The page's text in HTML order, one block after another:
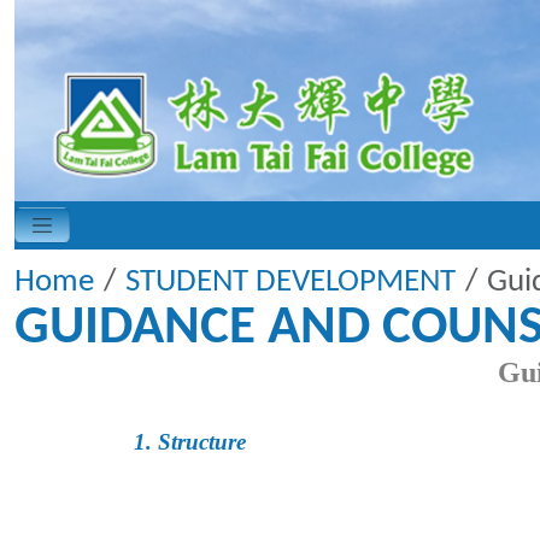
Home STUDENT DEVELOPMENT
GUIDANCE AND
1. Structure